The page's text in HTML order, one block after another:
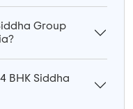
Group
BHK Siddha